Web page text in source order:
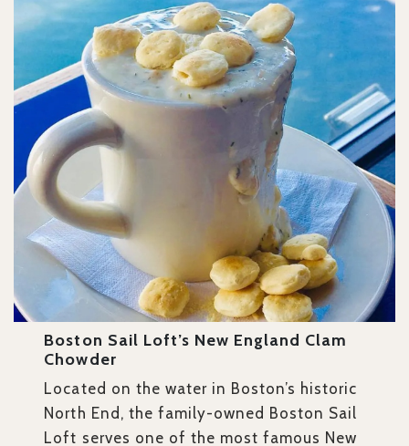
Boston Sail Loft’s New England Clam
Chowder
Located on the water in Boston’s historic
North End, the family-owned Boston Sail
Loft serves one of the most famous New